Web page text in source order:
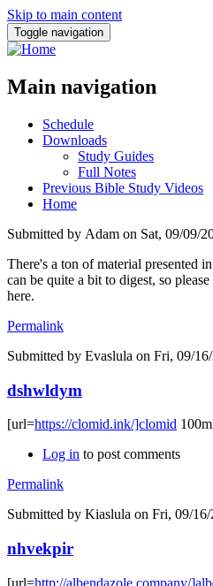
Skip to main content
Toggle navigation
Main navigation
Schedule
Downloads
Study Guides
Full Notes
Previous Bible Study Videos
Home
Submitted by Adam on Sat, 09/09/
There's a ton of material presented
can be quite a bit to digest, so
here.
Permalink
Submitted by Evaslula on Fri, 09/
dshwldym
[url=https://clomid.ink/]clomid
Log in to post comments
Permalink
Submitted by Kiaslula on Fri, 09/
nhvekpir
[url=http://albendazole.company/